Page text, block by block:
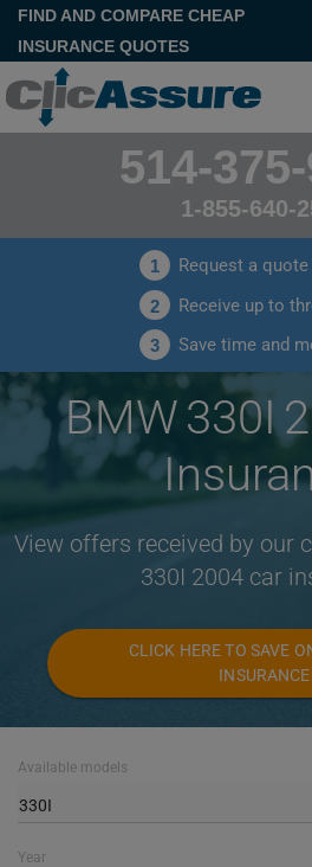
FIND AND COMPARE CHEAP
INSURANCE QUOTES
514-
1-855-640-
1 Request a quote
2 Receive up to
3 Save time and
BMW 330I
View offers received by our
330I 2004 car
CLICK HERE TO SAVE
INSURANCE
Available models
330I
Year